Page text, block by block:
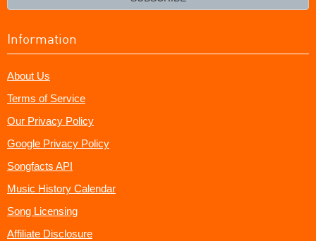
Information
About Us
Terms of Service
Our Privacy Policy
Google Privacy Policy
Songfacts API
Music History Calendar
Song Licensing
Affiliate Disclosure